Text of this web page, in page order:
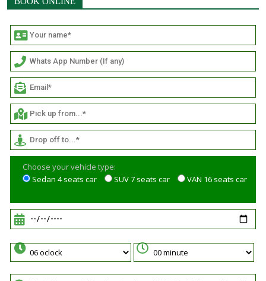
Choose your vehicle type:
Sedan 4 seats car
SUV 7 seats car VAN 16 seats car